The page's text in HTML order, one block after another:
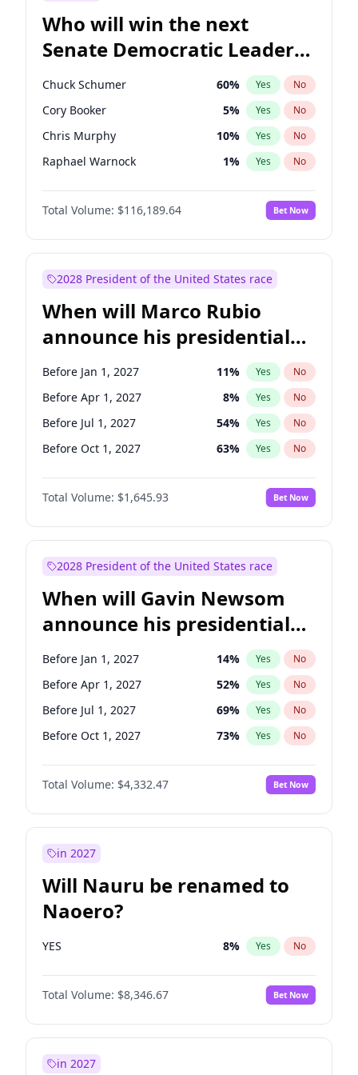
Who will win the next
Senate Democratic Leader
election?
Chuck Schumer 60% Yes No
Cory Booker 5% Yes No
Chris Murphy 10% Yes No
Raphael Warnock 1% Yes No
Jacky Rosen 3%
Chris Van Hollen No
Amy Klobuchar 2% Yes No
Jon Ossoff 2% Yes
Mark Warner 3% Yes
Patty Murray 8% Yes No
Ruben Gallego 1% Yes No
Tammy Baldwin 2% Yes No
Total Volume: $116,189.64 Bet Now
2028 President of the United States race
When will Marco Rubio
announce his presidential
candidacy?
Before Jan 1, 2027 11% Yes No
Before Apr 1, 2027 8% Yes No
Before Jul 1, 2027 54% Yes No
Before Oct 1, 2027 63% Yes No
Total Volume: $1,645.93 Bet Now
2028 President of the United States race
When will Gavin Newsom
announce his presidential
candidacy?
Before Jan 1, 2027 14% Yes No
Before Apr 1, 2027 52% Yes No
Before Jul 1, 2027 69% Yes No
Before Oct 1, 2027 73% Yes No
Total Volume: $4,332.47 Bet Now
in 2027
Will Nauru be renamed to
Naoero?
YES 8% Yes No
Total Volume: $8,346.67 Bet Now
in 2027